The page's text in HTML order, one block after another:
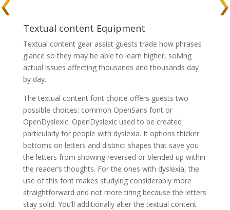
Textual content Equipment
Textual content gear assist guests trade how phrases
glance so they may be able to learn higher, solving
actual issues affecting thousands and thousands day
by day.
The textual content font choice offers guests two
possible choices: common OpenSans font or
OpenDyslexic. OpenDyslexic used to be created
particularly for people with dyslexia. It options thicker
bottoms on letters and distinct shapes that save you
the letters from showing reversed or blended up within
the reader’s thoughts. For the ones with dyslexia, the
use of this font makes studying considerably more
straightforward and not more tiring because the letters
stay solid. You’ll additionally alter the textual content